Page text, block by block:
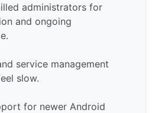
administrators for
and ongoing
service management
slow.
for newer Android